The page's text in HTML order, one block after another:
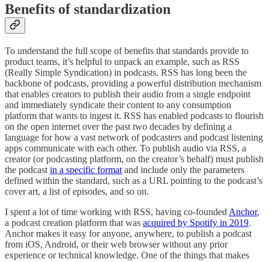
Benefits of standardization
To understand the full scope of benefits that standards provide to
product teams, it’s helpful to unpack an example, such as RSS
(Really Simple Syndication) in podcasts. RSS has long been the
backbone of podcasts, providing a powerful distribution mechanism
that enables creators to publish their audio from a single endpoint
and immediately syndicate their content to any consumption
platform that wants to ingest it. RSS has enabled podcasts to flourish
on the open internet over the past two decades by defining a
language for how a vast network of podcasters and podcast listening
apps communicate with each other. To publish audio via RSS, a
creator (or podcasting platform, on the creator’s behalf) must publish
the podcast in a specific format and include only the parameters
defined within the standard, such as a URL pointing to the podcast’s
cover art, a list of episodes, and so on.
I spent a lot of time working with RSS, having co-founded Anchor,
a podcast creation platform that was acquired by Spotify in 2019.
Anchor makes it easy for anyone, anywhere, to publish a podcast
from iOS, Android, or their web browser without any prior
experience or technical knowledge. One of the things that makes